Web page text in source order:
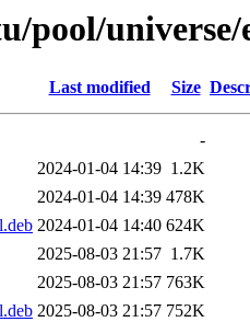
pool/universe/
Last modified Size
-
2024-01-04 14:39 1.2K
2024-01-04 14:39 478K
2024-01-04 14:40 624K
2025-08-03 21:57 1.7K
2025-08-03 21:57 763K
2025-08-03 21:57 752K